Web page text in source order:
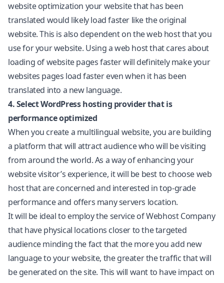
website optimization your website that has been
translated would likely load faster like the original
website. This is also dependent on the web host that you
use for your website. Using a web host that cares about
loading of website pages faster will definitely make your
websites pages load faster even when it has been
translated into a new language.
4. Select WordPress hosting provider that is
performance optimized
When you create a multilingual website, you are building
a platform that will attract audience who will be visiting
from around the world. As a way of enhancing your
website visitor’s experience, it will be best to choose web
host that are concerned and interested in top-grade
performance and offers many servers location.
It will be ideal to employ the service of Webhost Company
that have physical locations closer to the targeted
audience minding the fact that the more you add new
language to your website, the greater the traffic that will
be generated on the site. This will want to have impact on